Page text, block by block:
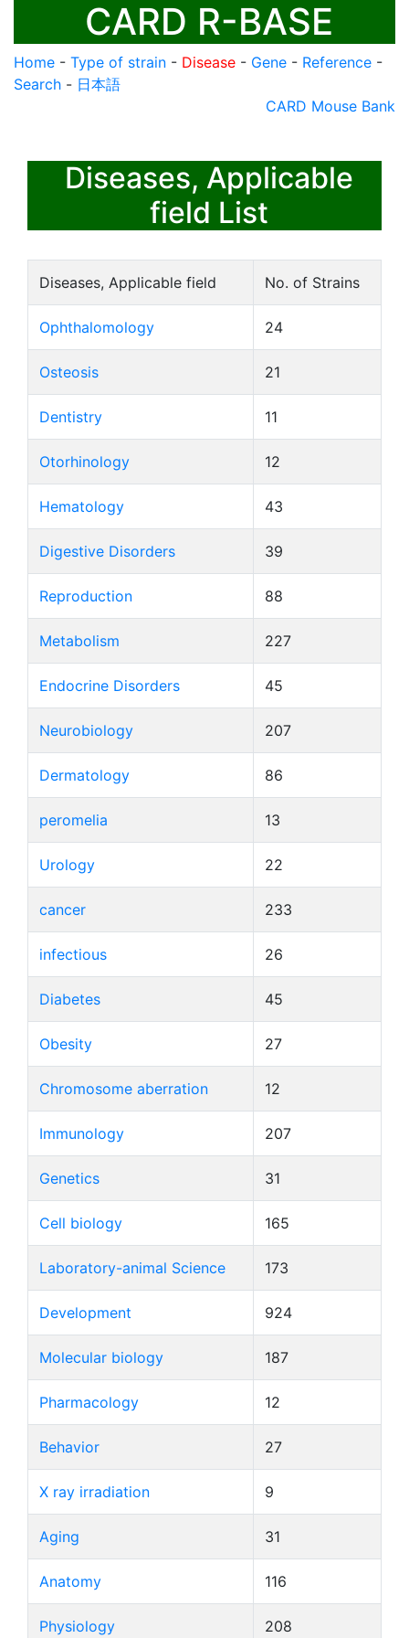
CARD R-BASE
Home - Type of strain - Disease - Gene - Reference -
Search - 日本語
CARD Mouse Bank
Diseases, Applicable
field List
Diseases, Applicable field No. of Strains
Ophthalomology 24
Osteosis 21
Dentistry 11
Otorhinology 12
Hematology 43
Digestive Disorders 39
Reproduction 88
Metabolism 227
Endocrine Disorders 45
Neurobiology 207
Dermatology 86
peromelia 13
Urology 22
cancer 233
infectious 26
Diabetes 45
Obesity 27
Chromosome aberration 12
Immunology 207
Genetics 31
Cell biology 165
Laboratory-animal Science 173
Development 924
Molecular biology 187
Pharmacology 12
Behavior 27
X ray irradiation 9
Aging 31
Anatomy 116
Physiology 208